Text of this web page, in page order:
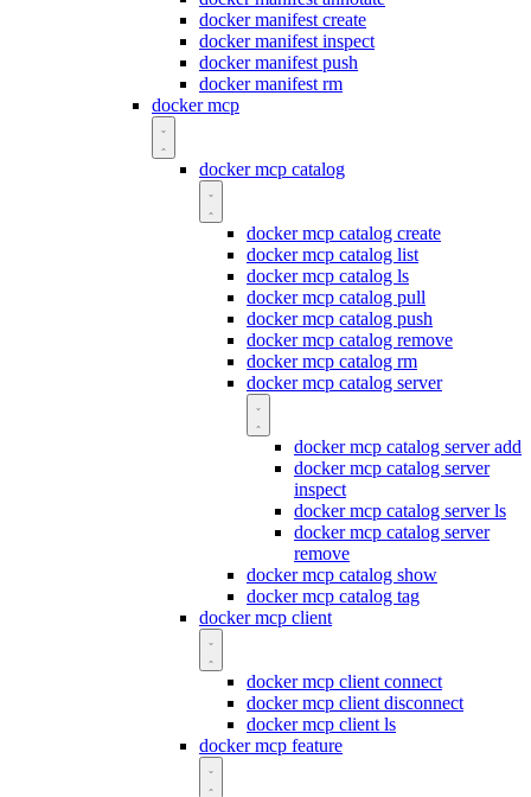
docker manifest create
docker manifest inspect
docker manifest push
docker manifest rm
docker mcp
docker mcp catalog
docker mcp catalog create
docker mcp catalog list
docker mcp catalog ls
docker mcp catalog pull
docker mcp catalog push
docker mcp catalog remove
docker mcp catalog rm
docker mcp catalog server
docker mcp catalog server add
docker mcp catalog server
inspect
docker mcp catalog server ls
docker mcp catalog server
remove
docker mcp catalog show
docker mcp catalog tag
docker mcp client
docker mcp client connect
docker mcp client disconnect
docker mcp client ls
docker mcp feature